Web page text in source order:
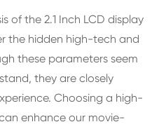
of the 2.1 Inch LCD display
the hidden high-tech and
these parameters seem
they are closely
Choosing a high-
enhance our movie-